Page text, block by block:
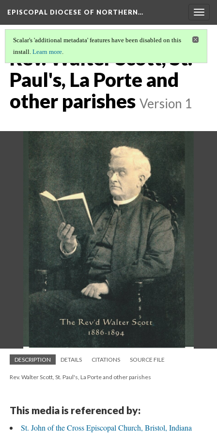
EPISCOPAL DIOCESE OF NORTHERN…
Scalar's 'additional metadata' features have been disabled on this
install. Learn more.
Rev. Walter Scott, St.
Paul's, La Porte and
other parishes Version 1
DESCRIPTION DETAILS CITATIONS SOURCE FILE
Rev. Walter Scott, St. Paul's, La Porte and other parishes
This media is referenced by:
St. John of the Cross Episcopal Church, Bristol, Indiana